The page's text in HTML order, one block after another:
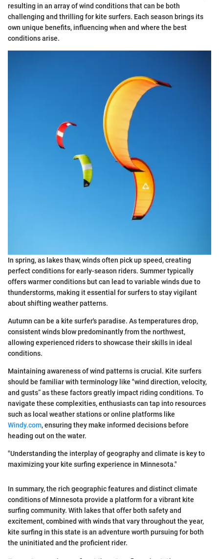
resulting in an array of wind conditions that can be both
challenging and thrilling for kite surfers. Each season brings its
own unique benefits, influencing when and where the best
conditions arise.
In spring, as lakes thaw, winds often pick up speed, creating
perfect conditions for early-season riders. Summer typically
offers warmer conditions but can lead to variable winds due to
thunderstorms, making it essential for surfers to stay vigilant
about shifting weather patterns.
Autumn can be a kite surfer's paradise. As temperatures drop,
consistent winds blow predominantly from the northwest,
allowing experienced riders to showcase their skills in ideal
conditions.
Maintaining awareness of wind patterns is crucial. Kite surfers
should be familiar with terminology like "wind direction, velocity,
and gusts” as these factors greatly impact riding conditions. To
navigate these complexities, enthusiasts can tap into resources
such as local weather stations or online platforms like
Windy.com, ensuring they make informed decisions before
heading out on the water.
"Understanding the interplay of geography and climate is key to
maximizing your kite surfing experience in Minnesota."
In summary, the rich geographic features and distinct climate
conditions of Minnesota provide a platform for a vibrant kite
surfing community. With lakes that offer both safety and
excitement, combined with winds that vary throughout the year,
kite surfing in this state is an adventure worth pursuing for both
the uninitiated and the proficient rider.